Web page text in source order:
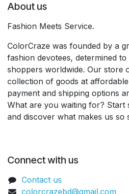
About us
Fashion Meets Service.
ColorCraze was founded by a
fashion devotees, determined
shoppers worldwide. Our store
collection of goods at
payment and shipping options
What are you waiting for? Start
and discover what makes us so
Connect with us
Contact us
colorcrazebd@gmail.com